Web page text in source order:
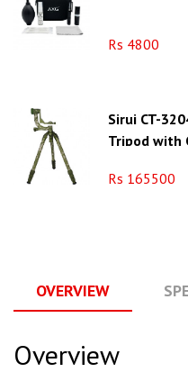
Rs 4800
Sirui CT-
Tripod with
Rs 165500
OVERVIEW
Overview